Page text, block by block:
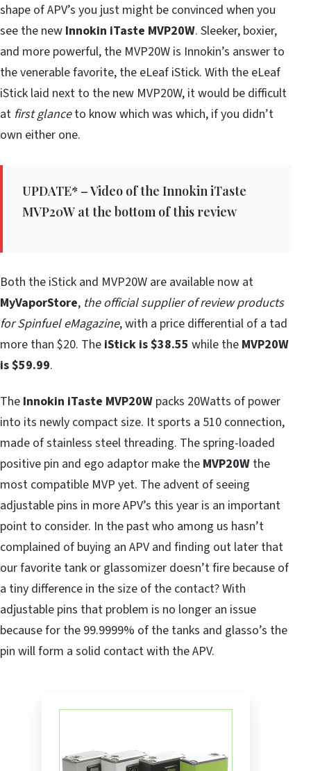
shape of APV’s you just might be convinced when you
see the new Innokin iTaste MVP20W. Sleeker, boxier,
and more powerful, the MVP20W is Innokin’s answer to
the venerable favorite, the eLeaf iStick. With the eLeaf
iStick laid next to the new MVP20W, it would be difficult
at first glanceto know which was which, if you didn’t
own either one.
UPDATE* – Video of the Innokin iTaste
MVP20W at the bottom of this review
Both the iStick and MVP20W are available now at
MyVaporStore, the official supplier of review products
for Spinfuel eMagazine, with a price differential of a tad
more than $20. The iStick is $38.55 while the MVP20W
is $59.99.
The Innokin iTaste MVP20W packs 20Watts of power
into its newly compact size. It sports a 510 connection,
made of stainless steel threading. The spring-loaded
positive pin and ego adaptor make the MVP20W the
most compatible MVP yet. The advent of seeing
adjustable pins in more APV’s this year is an important
point to consider. In the past who among us hasn’t
complained of buying an APV and finding out later that
our favorite tank or glassomizer doesn’t fire because of
a tiny difference in the size of the contact? With
adjustable pins that problem is no longer an issue
because for the 99.9999% of the tanks and glasso’s the
pin will form a solid contact with the APV.